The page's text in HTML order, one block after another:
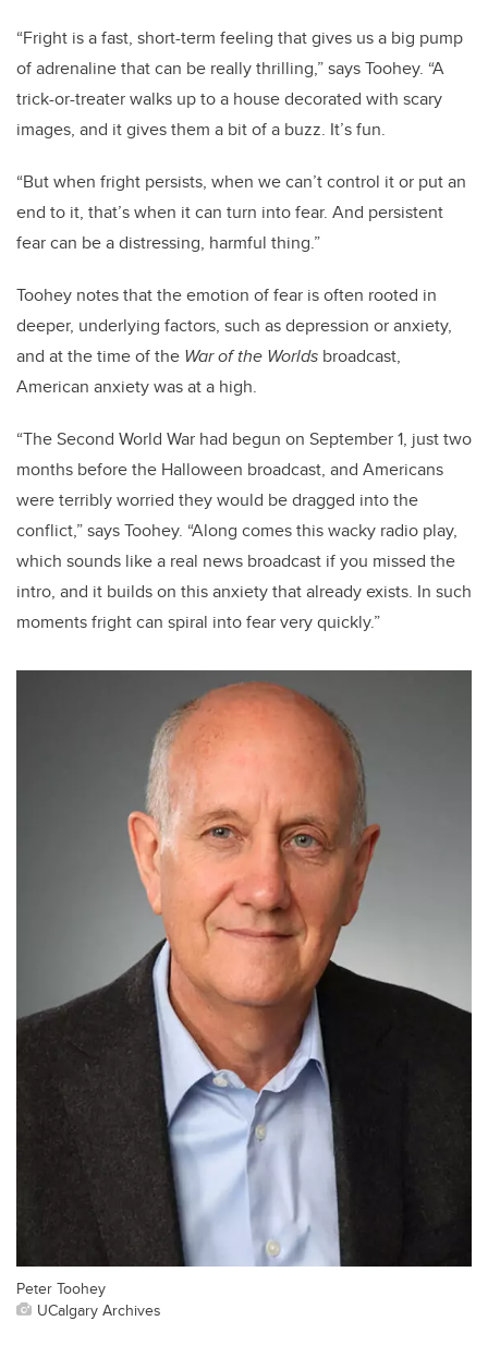
“Fright is a fast, short-term feeling that gives us a big pump
of adrenaline that can be really thrilling,” says Toohey. “A
trick-or-treater walks up to a house decorated with scary
images, and it gives them a bit of a buzz. It’s fun.
“But when fright persists, when we can’t control it or put an
end to it, that’s when it can turn into fear. And persistent
fear can be a distressing, harmful thing.”
Toohey notes that the emotion of fear is often rooted in
deeper, underlying factors, such as depression or anxiety,
and at the time of the War of the Worlds broadcast,
American anxiety was at a high.
“The Second World War had begun on September 1, just two
months before the Halloween broadcast, and Americans
were terribly worried they would be dragged into the
conflict,” says Toohey. “Along comes this wacky radio play,
which sounds like a real news broadcast if you missed the
intro, and it builds on this anxiety that already exists. In such
moments fright can spiral into fear very quickly.”
Peter Toohey
UCalgary Archives